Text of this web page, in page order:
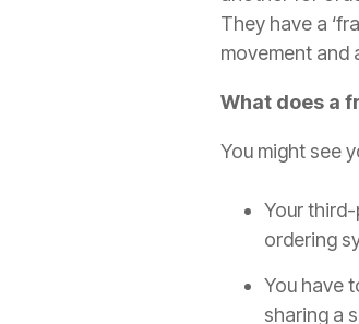
They have a
movement and
What does a
You might see
Your
ordering
You have
sharing a